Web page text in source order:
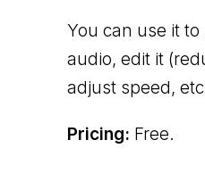
You can use it
audio, edit it
adjust speed,
Pricing: Free.